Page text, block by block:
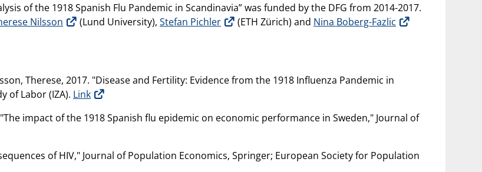
of the 1918 Spanish Flu Pandemic in Scandinavia” was funded by the DFG from 2014-2017.
Nilsson (Lund University), Stefan Pichler (ETH Zürich) and Nina Boberg-Fazlic
Therese, 2017. "Disease and Fertility: Evidence from the 1918 Influenza Pandemic in
of Labor (IZA). Link
impact of the 1918 Spanish flu epidemic on economic performance in Sweden," Journal of
of HIV," Journal of Population Economics, Springer; European Society for Population